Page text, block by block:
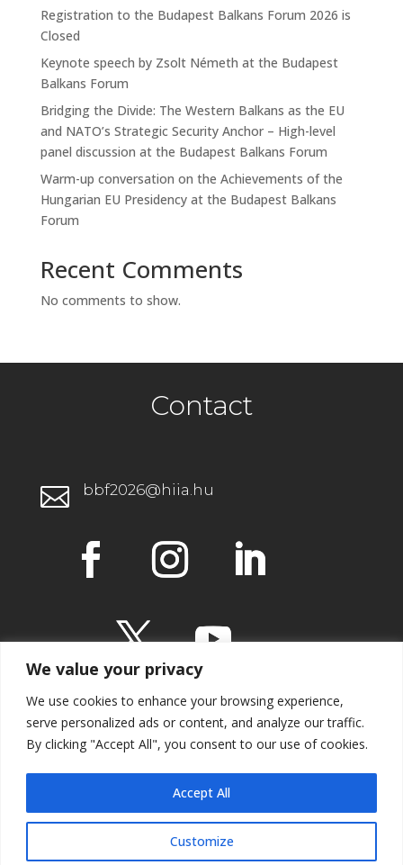
We value your privacy
We use cookies to enhance your browsing experience,
serve personalized ads or content, and analyze our traffic.
By clicking "Accept All", you consent to our use of cookies.
Customize
Accept All
Registration to the Budapest Balkans Forum 2026 is
Closed
Keynote speech by Zsolt Németh at the Budapest
Balkans Forum
Bridging the Divide: The Western Balkans as the EU
and NATO’s Strategic Security Anchor – High-level
panel discussion at the Budapest Balkans Forum
Warm-up conversation on the Achievements of the
Hungarian EU Presidency at the Budapest Balkans
Forum
Recent Comments
No comments to show.
Contact
 bbf2026@hiia.hu
IMPRESSUM